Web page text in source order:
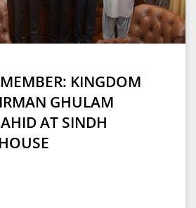
KINGDOM
GHULAM
AT SINDH